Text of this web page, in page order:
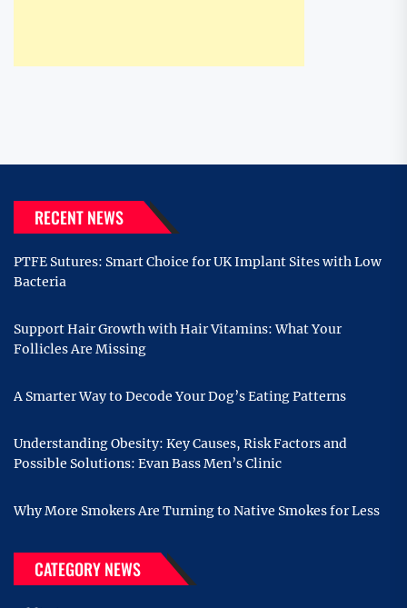
RECENT NEWS
PTFE Sutures: Smart Choice for UK Implant Sites with Low
Bacteria
Support Hair Growth with Hair Vitamins: What Your
Follicles Are Missing
A Smarter Way to Decode Your Dog’s Eating Patterns
Understanding Obesity: Key Causes, Risk Factors and
Possible Solutions: Evan Bass Men’s Clinic
Why More Smokers Are Turning to Native Smokes for Less
CATEGORY NEWS